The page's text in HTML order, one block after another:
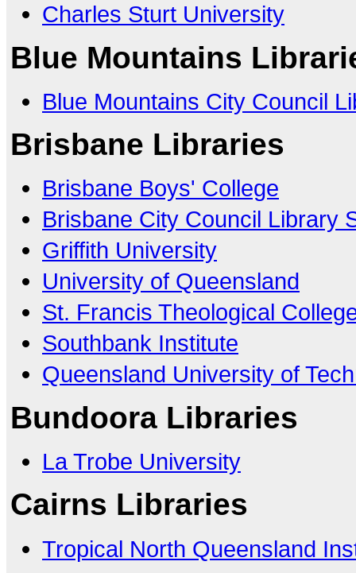
Charles Sturt University
Blue Mountains
Blue Mountains City Council
Brisbane Libraries
Brisbane Boys' College
Brisbane City Council Library
Griffith University
University of Queensland
St. Francis Theological
Southbank Institute
Queensland University of
Bundoora Libraries
La Trobe University
Cairns Libraries
Tropical North Queensland